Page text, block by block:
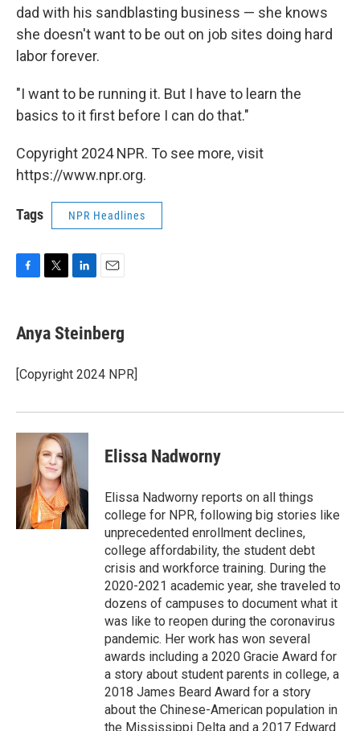
dad with his sandblasting business — she knows
she doesn't want to be out on job sites doing hard
labor forever.
"I want to be running it. But I have to learn the
basics to it first before I can do that."
Copyright 2024 NPR. To see more, visit
https://www.npr.org.
Tags NPR Headlines
e
b
o
k
t
t
r
k
e
I
i
l
Anya Steinberg
[Copyright 2024 NPR]
Elissa Nadworny
Elissa Nadworny reports on all things
college for NPR, following big stories like
unprecedented enrollment declines,
college affordability, the student debt
crisis and workforce training. During the
2020-2021 academic year, she traveled to
dozens of campuses to document what it
was like to reopen during the coronavirus
pandemic. Her work has won several
awards including a 2020 Gracie Award for
a story about student parents in college, a
2018 James Beard Award for a story
about the Chinese-American population in
the Mississippi Delta and a 2017 Edward